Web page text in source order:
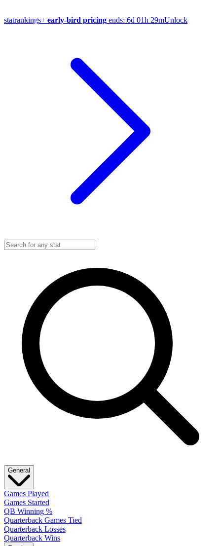
statrankings+ early-bird pricing ends: 6d 01h 29mUnlock
General
Games Played
Games Started
QB Winning %
Quarterback Games Tied
Quarterback Losses
Quarterback Wins